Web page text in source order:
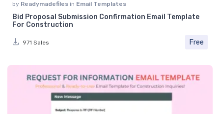
by Readymadefiles in Email Templates
Bid Proposal Submission Confirmation Email Template
For Construction
971 Sales Free